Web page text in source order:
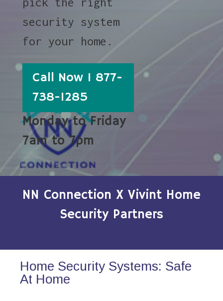
security system
for your home.
Call Now 1 877-
738-1285
Monday to Friday
7am to 7pm
NN Connection X Vivint Home
Security Partners
Home Security Systems: Safe
At Home